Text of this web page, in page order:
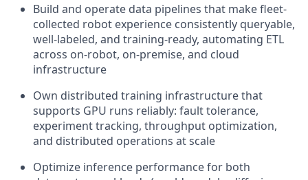
Build and operate data pipelines that make fleet-
collected robot experience consistently queryable,
well-labeled, and training-ready, automating ETL
across on-robot, on-premise, and cloud
infrastructure
Own distributed training infrastructure that
supports GPU runs reliably: fault tolerance,
experiment tracking, throughput optimization,
and distributed operations at scale
Optimize inference performance for both